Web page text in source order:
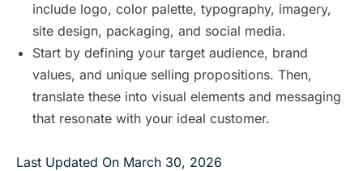
include logo, color palette, typography, imagery,
site design, packaging, and social media.
Start by defining your target audience, brand
values, and unique selling propositions. Then,
translate these into visual elements and messaging
that resonate with your ideal customer.
Last Updated On March 30, 2026